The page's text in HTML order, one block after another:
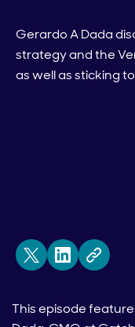
Gerardo A Dada
strategy and the
as well as sticking
This episode